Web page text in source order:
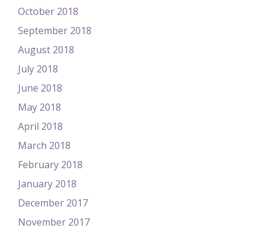
October 2018
September 2018
August 2018
July 2018
June 2018
May 2018
April 2018
March 2018
February 2018
January 2018
December 2017
November 2017